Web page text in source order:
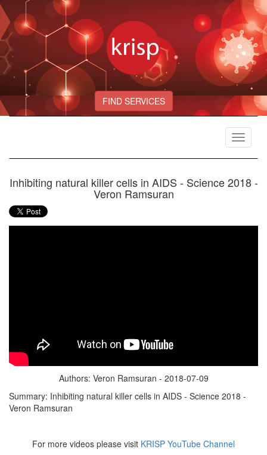
FIND SERVICES
Toggle
Inhibiting natural killer cells in AIDS - Science 2018 -
Veron Ramsuran
Authors: Veron Ramsuran - 2018-07-09
Summary: Inhibiting natural killer cells in AIDS - Science 2018 -
Veron Ramsuran
For more videos please visit KRISP YouTube Channel